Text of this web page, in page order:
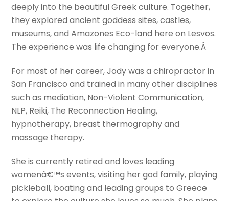
deeply into the beautiful Greek culture. Together,
they explored ancient goddess sites, castles,
museums, and Amazones Eco-land here on Lesvos.
The experience was life changing for everyone.Â
For most of her career, Jody was a chiropractor in
San Francisco and trained in many other disciplines
such as mediation, Non-Violent Communication,
NLP, Reiki, The Reconnection Healing,
hypnotherapy, breast thermography and
massage therapy.
She is currently retired and loves leading
womenâ€™s events, visiting her god family, playing
pickleball, boating and leading groups to Greece